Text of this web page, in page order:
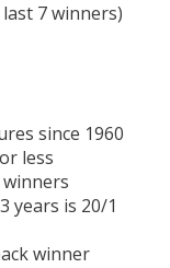
7 winners)
since 1960
less
years is 20/1
winner